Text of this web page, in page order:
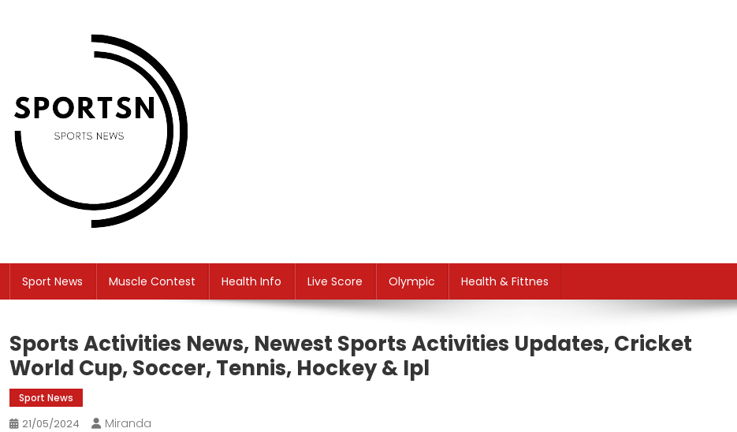
Sport News Muscle Contest Health Info Live Score Olympic Health & Fittnes
Sports Activities News, Newest Sports Activities Updates, Cricket
World Cup, Soccer, Tennis, Hockey & Ipl
Sport News
21/05/2024
Miranda